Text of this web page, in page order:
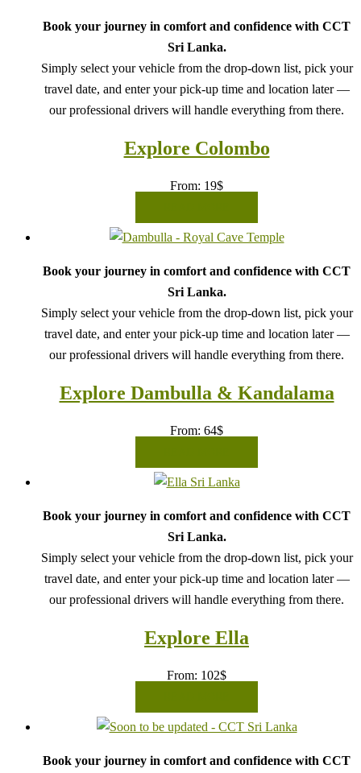
Book your journey in comfort and confidence with CCT
Sri Lanka.
Simply select your vehicle from the drop-down list, pick your
travel date, and enter your pick-up time and location later —
our professional drivers will handle everything from there.
Explore Colombo
From: 19$
Book your journey in comfort and confidence with CCT
Sri Lanka.
Simply select your vehicle from the drop-down list, pick your
travel date, and enter your pick-up time and location later —
our professional drivers will handle everything from there.
Explore Dambulla & Kandalama
From: 64$
Book your journey in comfort and confidence with CCT
Sri Lanka.
Simply select your vehicle from the drop-down list, pick your
travel date, and enter your pick-up time and location later —
our professional drivers will handle everything from there.
Explore Ella
From: 102$
Book your journey in comfort and confidence with CCT